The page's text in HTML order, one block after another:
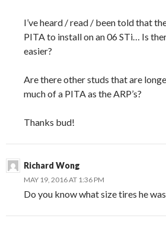
I’ve heard / read / been told that
PITA to install on an 06 STi… Is
easier?
Are there other studs that are
much of a PITA as the ARP’s?
Thanks bud!
Richard Wong
MAY 19, 2016 AT 1:36 PM
Do you know what size tires he